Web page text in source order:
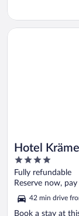
Hotel
4
out
of
Fully refundable
Reserve now,
42 min drive
Book a stay at
Opens in a new
Hotel